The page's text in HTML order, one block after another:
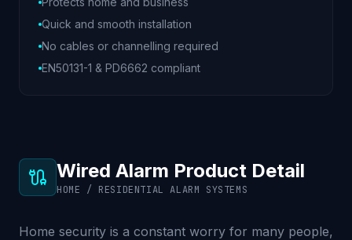
Quick and smooth installation
No cables or channelling required
EN50131-1 & PD6662 compliant
Wired Alarm Product Detail
HOME / RESIDENTIAL ALARM SYSTEMS
Home security is a constant worry for many people,